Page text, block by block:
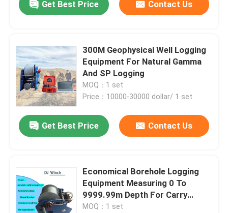
Get Best Price Contact Us
300M Geophysical Well Logging
Equipment For Natural Gamma
And SP Logging
MOQ：1 set
Price：10000-30000 dollar/ 1 set
Get Best Price Contact Us
Economical Borehole Logging
Equipment Measuring 0 To
9999.99m Depth For Carry
Probes
MOQ：1 set